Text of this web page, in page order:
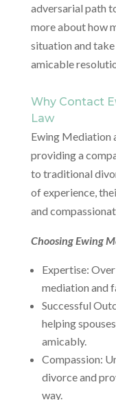
adversarial path
more about how
situation and
amicable
Why Contact
Law
Ewing Mediation
providing a
to traditional
of experience,
and
Choosing Ewing
Expertise:
mediation and
Successful
helping
amicably.
Compassion:
divorce and
way.